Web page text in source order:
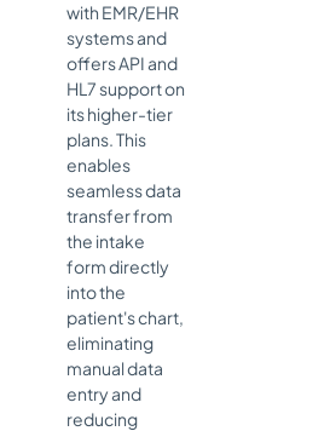
with EMR/EHR
systems and
offers API and
HL7 support on
its higher-tier
plans. This
enables
seamless data
transfer from
the intake
form directly
into the
patient's chart,
eliminating
manual data
entry and
reducing